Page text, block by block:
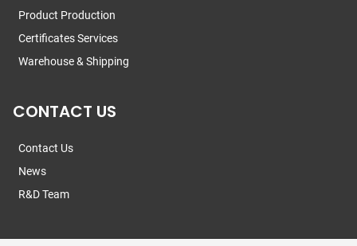
Product Production
Certificates Services
Warehouse & Shipping
CONTACT US
Contact Us
News
R&D Team